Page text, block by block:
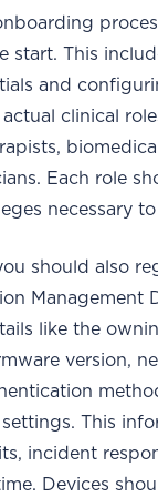
start. This
and
clinical
Each role
necessary
should also
Management
like the
version,
This
incident
Devices